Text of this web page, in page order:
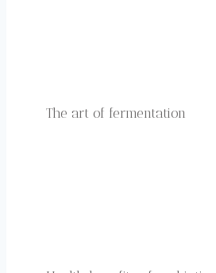
The art of fermentation